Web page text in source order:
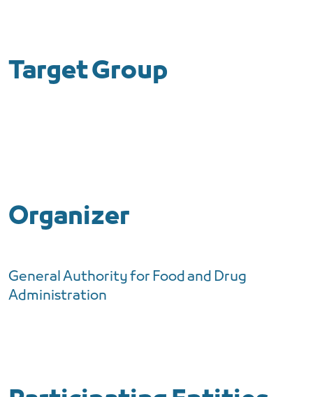
Target Group
Organizer
General Authority for Food and Drug
Administration